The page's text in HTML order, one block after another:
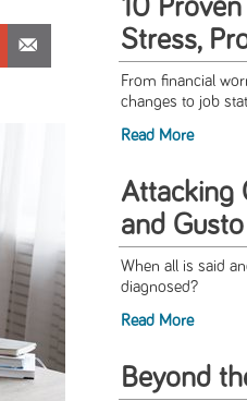
10
Stress,
From financial
changes to job
Read More
Attacking
and Gusto
When all is said
diagnosed?
Read More
Beyond